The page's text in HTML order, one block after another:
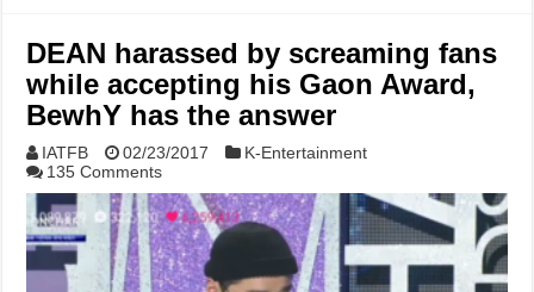
DEAN harassed by screaming fans
while accepting his Gaon Award,
BewhY has the answer
IATFB 02/23/2017
K-Entertainment
135 Comments